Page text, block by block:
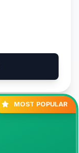
MOST POPULAR